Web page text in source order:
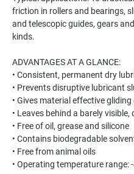
friction in rollers and bearings,
and telescopic guides, gears
kinds.
ADVANTAGES AT A GLANCE:
• Consistent, permanent dry
• Prevents disruptive lubricant
• Gives material effective
• Leaves behind a barely visible,
• Free of oil, grease and silicone
• Contains biodegradable
• Free from animal oils
• Operating temperature range: